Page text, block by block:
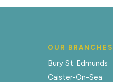
OUR BRANCHES
Bury St. Edmunds
Caister-On-Sea